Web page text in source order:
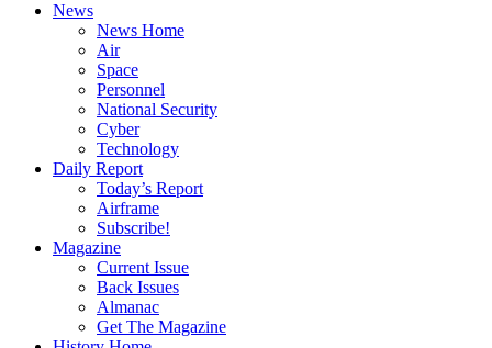
News
News Home
Air
Space
Personnel
National Security
Cyber
Technology
Daily Report
Today’s Report
Airframe
Subscribe!
Magazine
Current Issue
Back Issues
Almanac
Get The Magazine